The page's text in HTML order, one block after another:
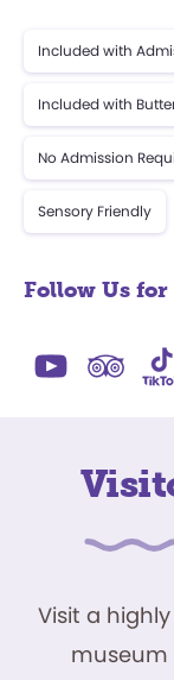
Included with
Included with
No Admission
Sensory Friendly
Follow Us for
Visit a